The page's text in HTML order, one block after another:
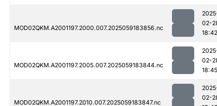
MOD02QKM.A2001197.2000.007.2025059183856.nc
02-
18:42
MOD02QKM.A2001197.2005.007.2025059183844.nc
02-
18:45
MOD02QKM.A2001197.2010.007.2025059183847.nc
02-